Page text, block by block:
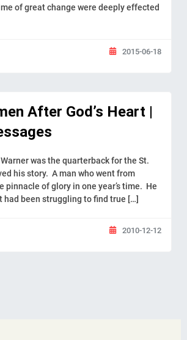
of great change were deeply effected
2015-06-18
After God’s Heart |
was the quarterback for the St.
his story. A man who went from
pinnacle of glory in one year’s time. He
had been struggling to find true […]
2010-12-12